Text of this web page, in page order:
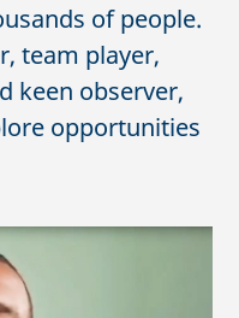
of people.
team player,
keen observer,
opportunities